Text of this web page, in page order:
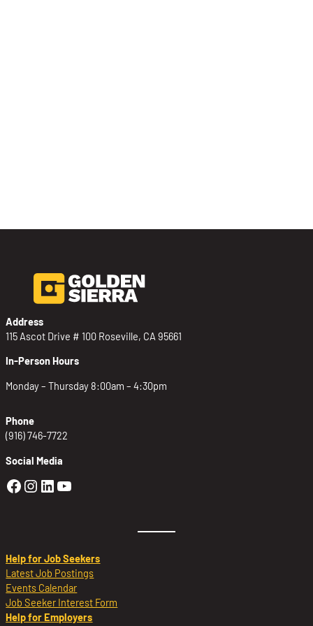
Address
115 Ascot Drive # 100 Roseville, CA 95661
In-Person Hours
Monday – Thursday 8:00am – 4:30pm
Phone
(916) 746-7722
Social Media
Golden Sierra Facebook profile:
Golden Sierra Instagram profile:
Golden Sierra LinkedIn profile
Golden Sierra YouTube profile:
Help for Job Seekers
Latest Job Postings
Events Calendar
Job Seeker Interest Form
Help for Employers